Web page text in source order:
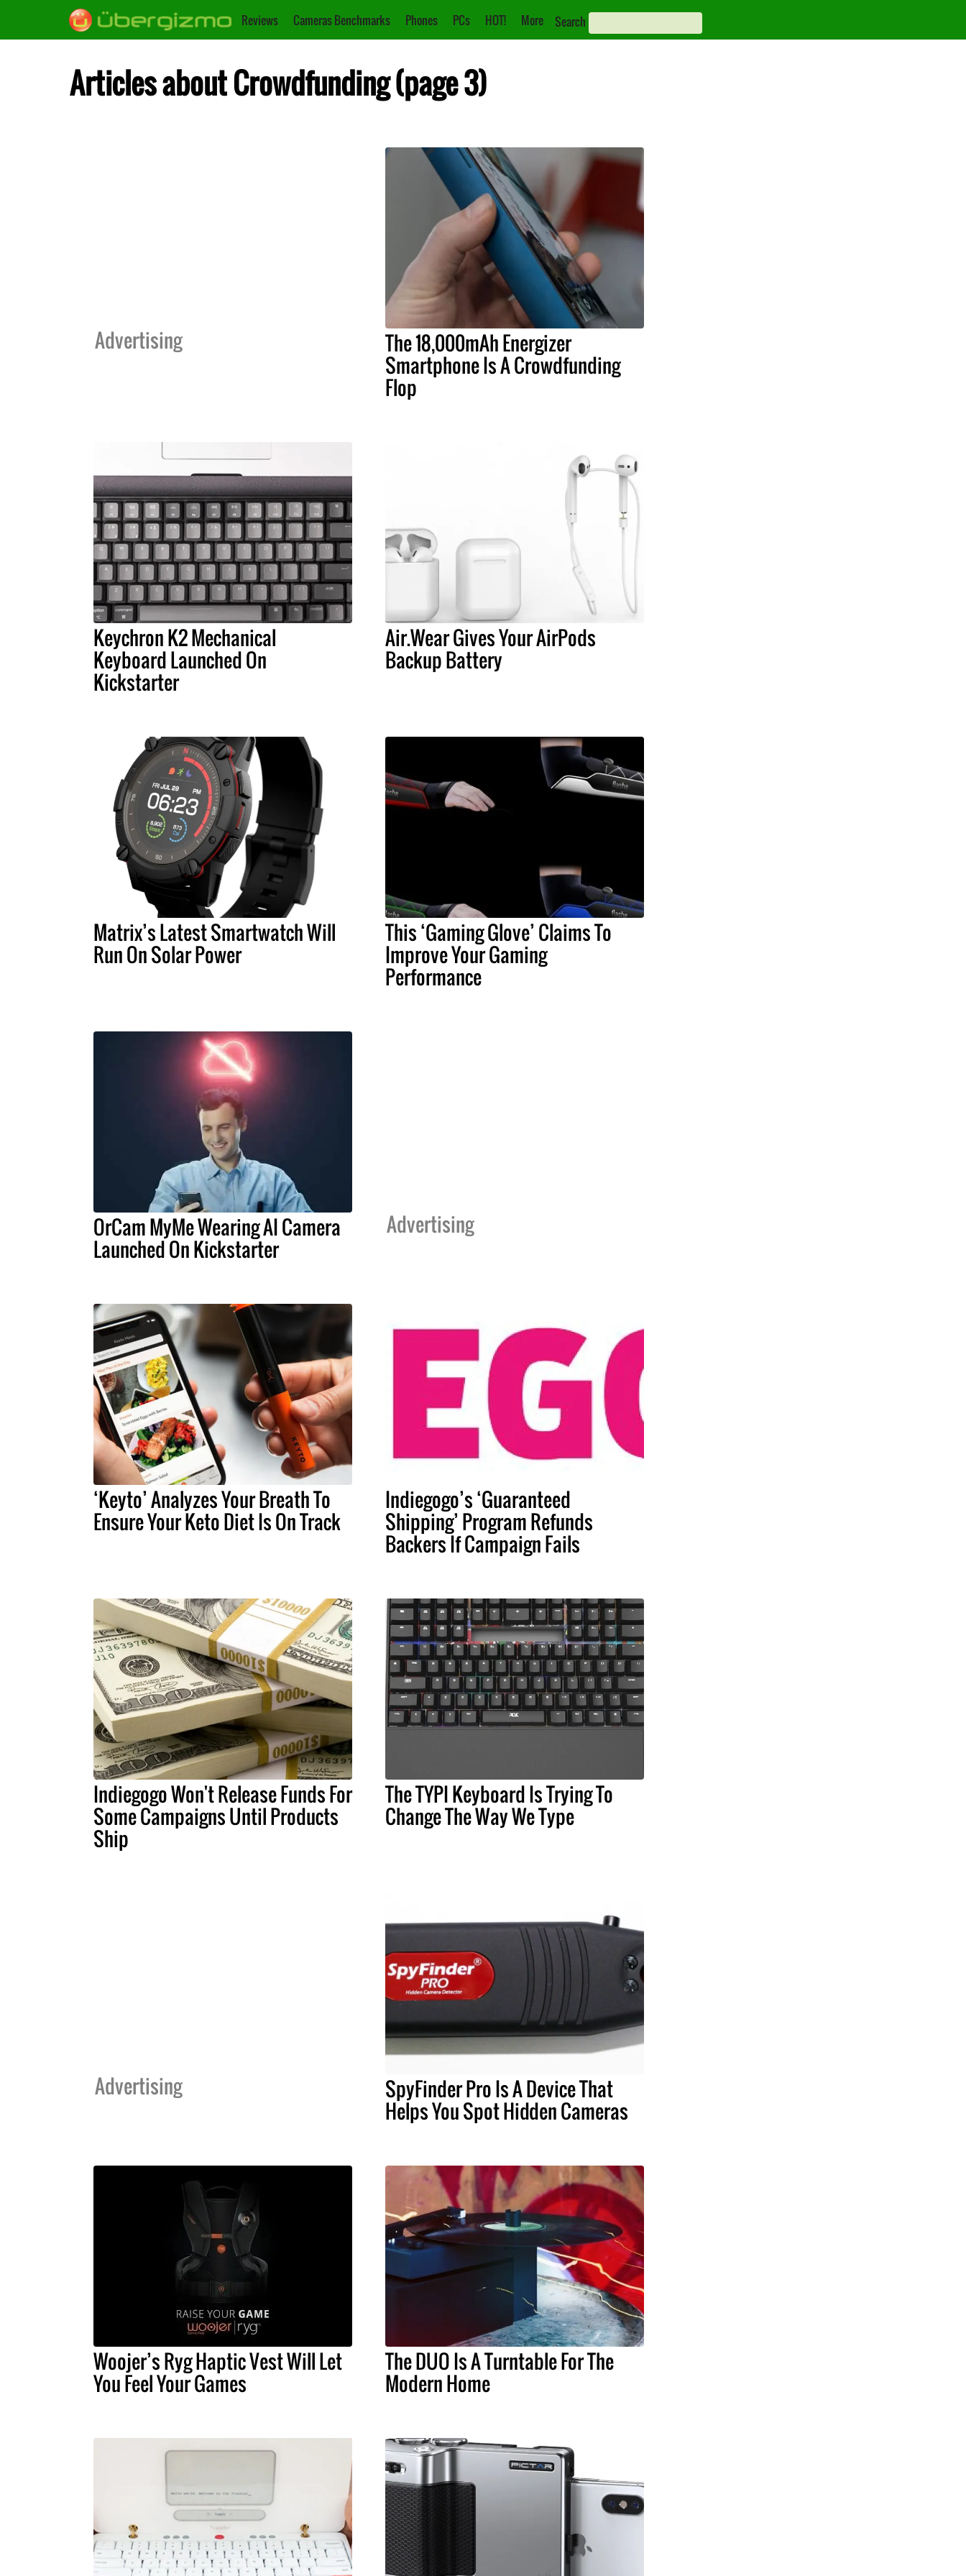
Reviews Cameras Benchmarks Phones PCs HOT! More Search
Articles about Crowdfunding (page 3)
Advertising The 18,000mAh Energizer
Smartphone Is A Crowdfunding
Flop
Keychron K2 Mechanical
Keyboard Launched On
Kickstarter
Air.Wear Gives Your AirPods
Backup Battery
Matrix’s Latest Smartwatch Will
Run On Solar Power
This ‘Gaming Glove’ Claims To
Improve Your Gaming
Performance
OrCam MyMe Wearing AI Camera
Launched On Kickstarter
Advertising
‘Keyto’ Analyzes Your Breath To
Ensure Your Keto Diet Is On Track
Indiegogo’s ‘Guaranteed
Shipping’ Program Refunds
Backers If Campaign Fails
Indiegogo Won't Release Funds For
Some Campaigns Until Products
Ship
The TYPI Keyboard Is Trying To
Change The Way We Type
Advertising SpyFinder Pro Is A Device That
Helps You Spot Hidden Cameras
Woojer’s Ryg Haptic Vest Will Let
You Feel Your Games
The DUO Is A Turntable For The
Modern Home